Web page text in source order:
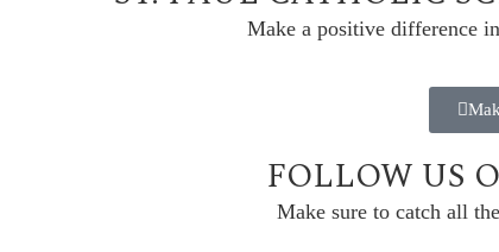
Make a positive difference
FOLLOW US
Make sure to catch all